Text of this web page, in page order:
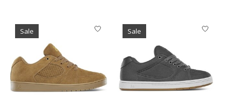
Sale Sale